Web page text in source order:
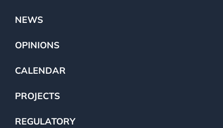
NEWS
OPINIONS
CALENDAR
PROJECTS
REGULATORY